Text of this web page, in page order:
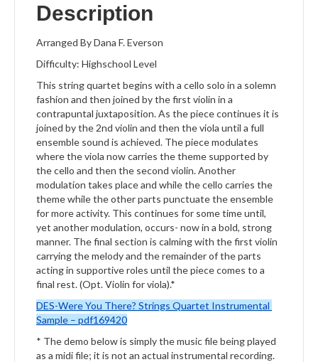
Description
Arranged By Dana F. Everson
Difficulty: Highschool Level
This string quartet begins with a cello solo in a solemn
fashion and then joined by the first violin in a
contrapuntal juxtaposition. As the piece continues it is
joined by the 2nd violin and then the viola until a full
ensemble sound is achieved. The piece modulates
where the viola now carries the theme supported by
the cello and then the second violin. Another
modulation takes place and while the cello carries the
theme while the other parts punctuate the ensemble
for more activity. This continues for some time until,
yet another modulation, occurs- now in a bold, strong
manner. The final section is calming with the first violin
carrying the melody and the remainder of the parts
acting in supportive roles until the piece comes to a
final rest. (Opt. Violin for viola).*
DES-Were You There? Strings Quartet Instrumental
Sample – pdf169420
* The demo below is simply the music file being played
as a midi file; it is not an actual instrumental recording.